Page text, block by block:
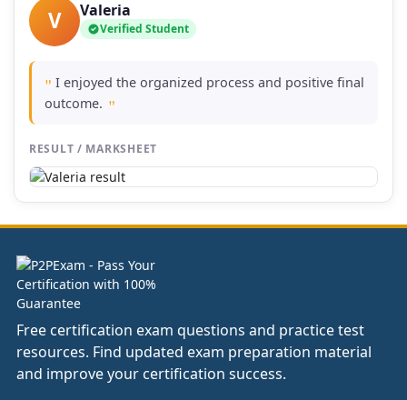
V Valeria
Verified Student
" I enjoyed the organized process and positive final
outcome. "
RESULT / MARKSHEET
Free certification exam questions and practice test
resources. Find updated exam preparation material
and improve your certification success.